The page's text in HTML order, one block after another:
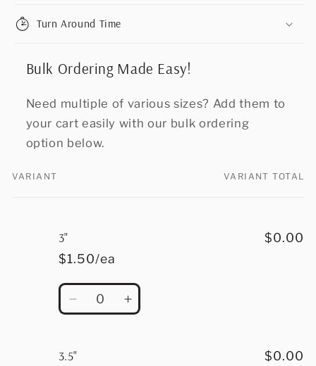
Turn Around Time
Bulk Ordering Made Easy!
Need multiple of various sizes? Add them to
your cart easily with our bulk ordering
option below.
Your
VARIANT VARIANT TOTAL
3"
$1.50/ea
$0.00
Quantity
Decrease
3&quot;
Increase
3.5" $0.00